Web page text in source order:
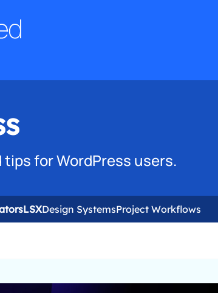
for WordPress users.
LSXDesign SystemsProject Workflows